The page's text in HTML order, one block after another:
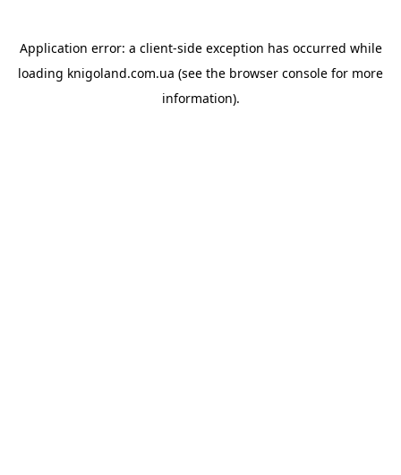
Application error: a client-side exception has occurred while
loading knigoland.com.ua (see the browser console for more
information).